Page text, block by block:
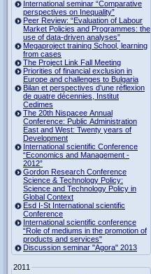
International seminar “Comparative
perspectives on Inequality”
Peer Review: “Evaluation of Labour
Market Policies and Programmes: the
use of data-driven analyses”
Megaproject training School, learning
from cases
The Project Link Fall Meeting
Priorities of financial exclusion in
Europe and challenges to Bulgaria
Bilan et perspectives d’une réflexion
de quatre décennies, Institut
Cedimes
The 20th Nispacee Annual
Conference: Public Administration
East and West: Twenty years of
Development
International scientific Conference
“Economics and Management -
2012”
Gordon Research Сonference
Science & Technology Policy:
Science and Technology Policy in
Global Context
Esd I-St International scientific
Conference
International scientific conference
“Role of mediums in the promotion of
products and services"
Discussion seminar "Agora" 2013
2011